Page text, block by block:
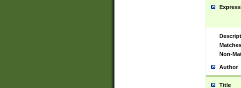
Matches
Non-
Author
Title